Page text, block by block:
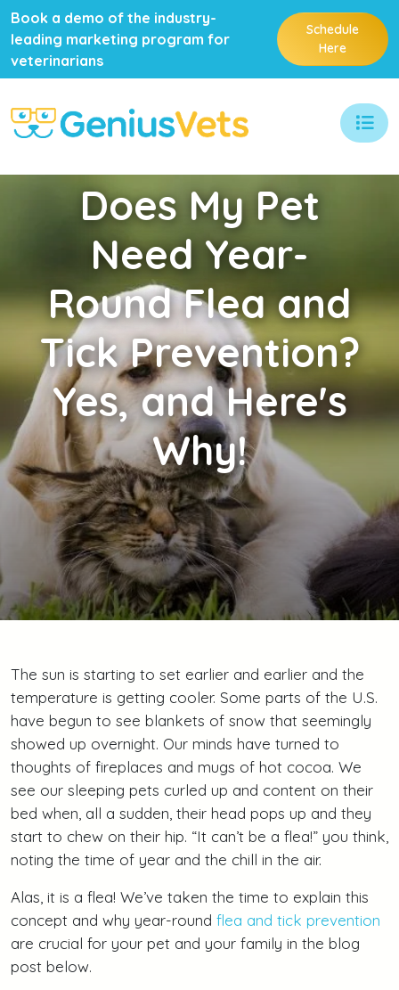
Book a demo of the industry-
leading marketing program for
veterinarians
Schedule
Here
DoesMy Pet
Need Year-
Round Flea and
Tick Prevention?
Yes, and Here's
Why!
The sun is starting to set earlier and earlier and the
temperature is getting cooler. Some parts of the U.S.
have begun to see blankets of snow that seemingly
showed up overnight. Our minds have turned to
thoughts of fireplaces and mugs of hot cocoa. We
see our sleeping pets curled up and content on their
bed when, all a sudden, their head pops up and they
start to chew on their hip. “It can’t be a flea!” you think,
noting the time of year and the chill in the air.
Alas, it is a flea! We’ve taken the time to explain this
concept and why year-round flea and tick prevention
are crucial for your pet and your family in the blog
post below.